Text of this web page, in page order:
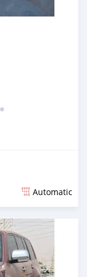
Automatic